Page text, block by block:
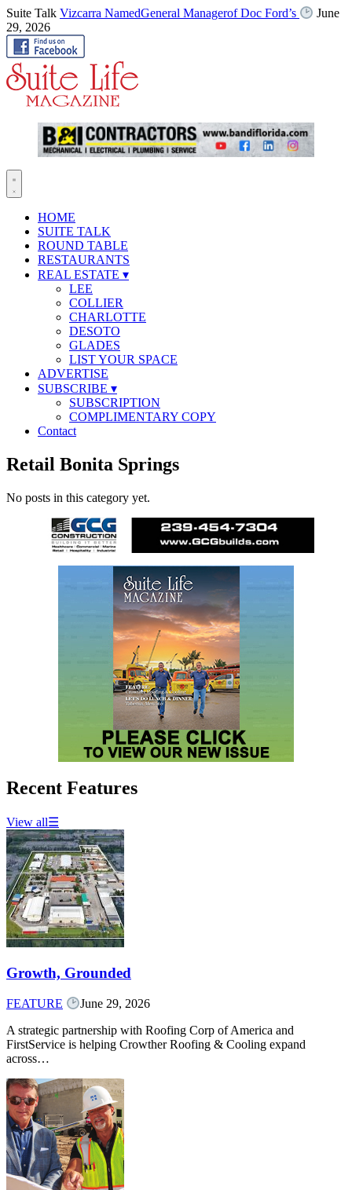
Suite Talk Vizcarra NamedGeneral Managerof Doc Ford’s
June
29, 2026
HOME
SUITE TALK
ROUND TABLE
RESTAURANTS
REAL ESTATE ▾
LEE
COLLIER
CHARLOTTE
DESOTO
GLADES
LIST YOUR SPACE
ADVERTISE
SUBSCRIBE ▾
SUBSCRIPTION
COMPLIMENTARY COPY
Contact
Retail Bonita Springs
No posts in this category yet.
Recent Features
View all☰
Growth, Grounded
FEATURE
June 29, 2026
A strategic partnership with Roofing Corp of America and
FirstService is helping Crowther Roofing & Cooling expand
across…